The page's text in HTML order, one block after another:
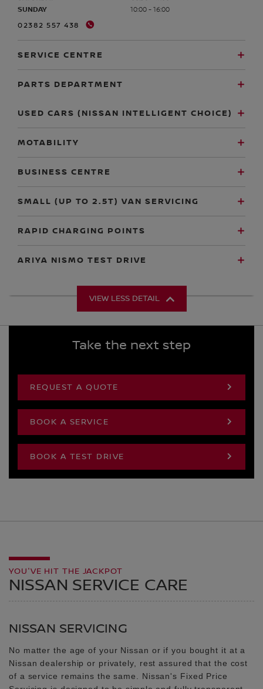
SUNDAY
10:00 - 16:00
02382 557 438
SERVICE CENTRE
PARTS DEPARTMENT
USED CARS (NISSAN INTELLIGENT CHOICE)
MOTABILITY
BUSINESS CENTRE
SMALL (UP TO 2.5T) VAN SERVICING
RAPID CHARGING POINTS
ARIYA NISMO TEST DRIVE
VIEW LESS DETAIL
Take the next step
REQUEST A QUOTE
BOOK A SERVICE
BOOK A TEST DRIVE
NISSAN SERVICE CARE
YOU'VE HIT THE JACKPOT
NISSAN SERVICING
No matter the age of your Nissan or if you bought it at a
Nissan dealership or privately, rest assured that the cost
of a service remains the same. Nissan's Fixed Price